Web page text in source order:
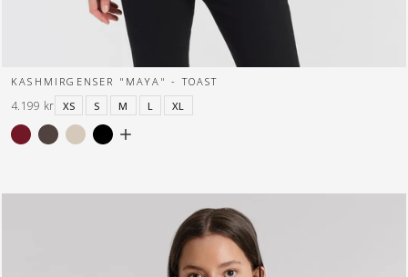
KASHMIRGENSER "MAYA" - TOAST
XS
S M L XL
4.199 kr